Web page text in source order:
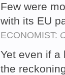
Few were
with its EU
ECONOMIST:
Yet even if a
the